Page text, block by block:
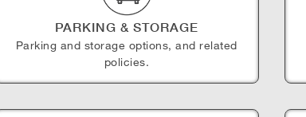
PARKING & STORAGE
Parking and storage options, and related
policies.